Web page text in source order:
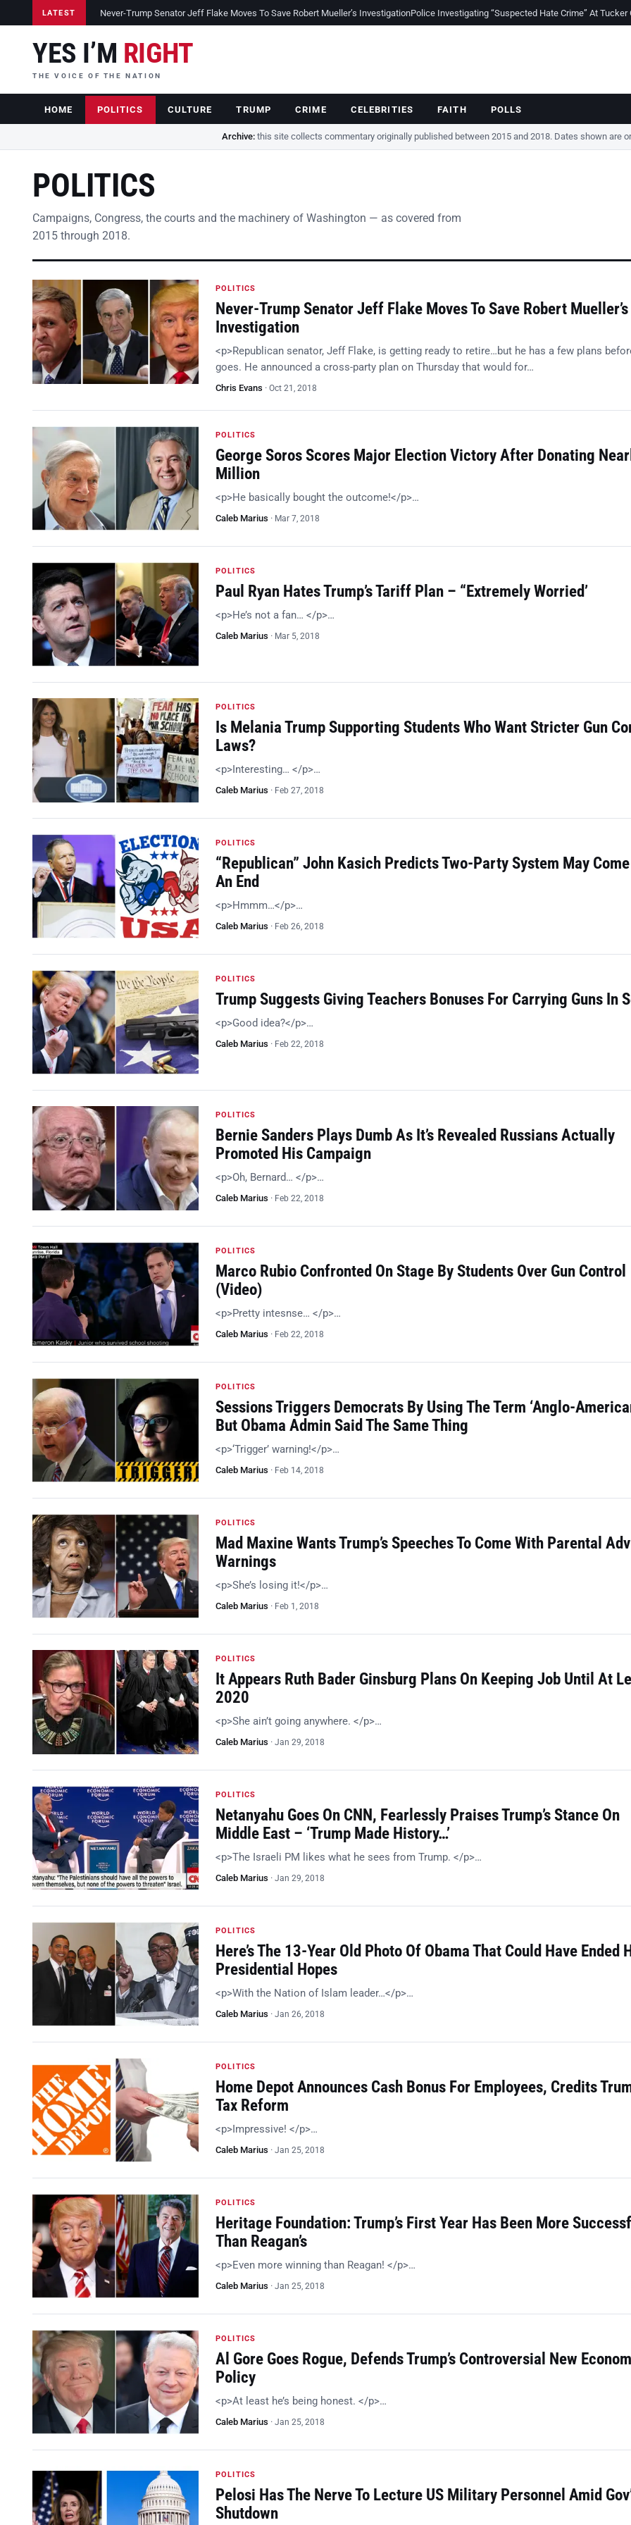
LATEST Never-Trump Senator Jeff Flake Moves To Save Robert Mueller’s InvestigationPolice Investigating “Suspected Hate Crime” At Tucker
YES I’M RIGHT
THE VOICE OF THE NATION
HOME POLITICS CULTURE TRUMP CRIME CELEBRITIES FAITH POLLS
Archive:this site collects commentary originally published between 2015 and 2018. Dates shown are
POLITICS
Campaigns, Congress, the courts and the machinery of Washington — as covered from
2015 through 2018.
POLITICS
Never-Trump Senator Jeff Flake Moves To Save Robert Mueller’s
Investigation
<p>Republican senator, Jeff Flake, is getting ready to retire…but he has a few plans
goes. He announced a cross-party plan on Thursday that would for…
Chris Evans · Oct 21, 2018
POLITICS
George Soros Scores Major Election Victory After Donating
Million
<p>He basically bought the outcome!</p>…
Caleb Marius · Mar 7, 2018
POLITICS
Paul Ryan Hates Trump’s Tariff Plan – “Extremely Worried’
<p>He’s not a fan… </p>…
Caleb Marius · Mar 5, 2018
POLITICS
Is Melania Trump Supporting Students Who Want Stricter Gun
Laws?
<p>Interesting… </p>…
Caleb Marius · Feb 27, 2018
POLITICS
“Republican” John Kasich Predicts Two-Party System May Come
An End
<p>Hmmm…</p>…
Caleb Marius · Feb 26, 2018
POLITICS
Trump Suggests Giving Teachers Bonuses For Carrying Guns In
<p>Good idea?</p>…
Caleb Marius · Feb 22, 2018
POLITICS
Bernie Sanders Plays Dumb As It’s Revealed Russians Actually
Promoted His Campaign
<p>Oh, Bernard… </p>…
Caleb Marius · Feb 22, 2018
POLITICS
Marco Rubio Confronted On Stage By Students Over Gun Control
(Video)
<p>Pretty intesnse… </p>…
Caleb Marius · Feb 22, 2018
POLITICS
Sessions Triggers Democrats By Using The Term ‘Anglo-
But Obama Admin Said The Same Thing
<p>‘Trigger’ warning!</p>…
Caleb Marius · Feb 14, 2018
POLITICS
Mad Maxine Wants Trump’s Speeches To Come With Parental
Warnings
<p>She’s losing it!</p>…
Caleb Marius · Feb 1, 2018
POLITICS
It Appears Ruth Bader Ginsburg Plans On Keeping Job Until At
2020
<p>She ain’t going anywhere. </p>…
Caleb Marius · Jan 29, 2018
POLITICS
Netanyahu Goes On CNN, Fearlessly Praises Trump’s Stance On
Middle East – ‘Trump Made History…’
<p>The Israeli PM likes what he sees from Trump. </p>…
Caleb Marius · Jan 29, 2018
POLITICS
Here’s The 13-Year Old Photo Of Obama That Could Have Ended
Presidential Hopes
<p>With the Nation of Islam leader…</p>…
Caleb Marius · Jan 26, 2018
POLITICS
Home Depot Announces Cash Bonus For Employees, Credits
Tax Reform
<p>Impressive! </p>…
Caleb Marius · Jan 25, 2018
POLITICS
Heritage Foundation: Trump’s First Year Has Been More
Than Reagan’s
<p>Even more winning than Reagan! </p>…
Caleb Marius · Jan 25, 2018
POLITICS
Al Gore Goes Rogue, Defends Trump’s Controversial New
Policy
<p>At least he’s being honest. </p>…
Caleb Marius · Jan 25, 2018
POLITICS
Pelosi Has The Nerve To Lecture US Military Personnel Amid
Shutdown